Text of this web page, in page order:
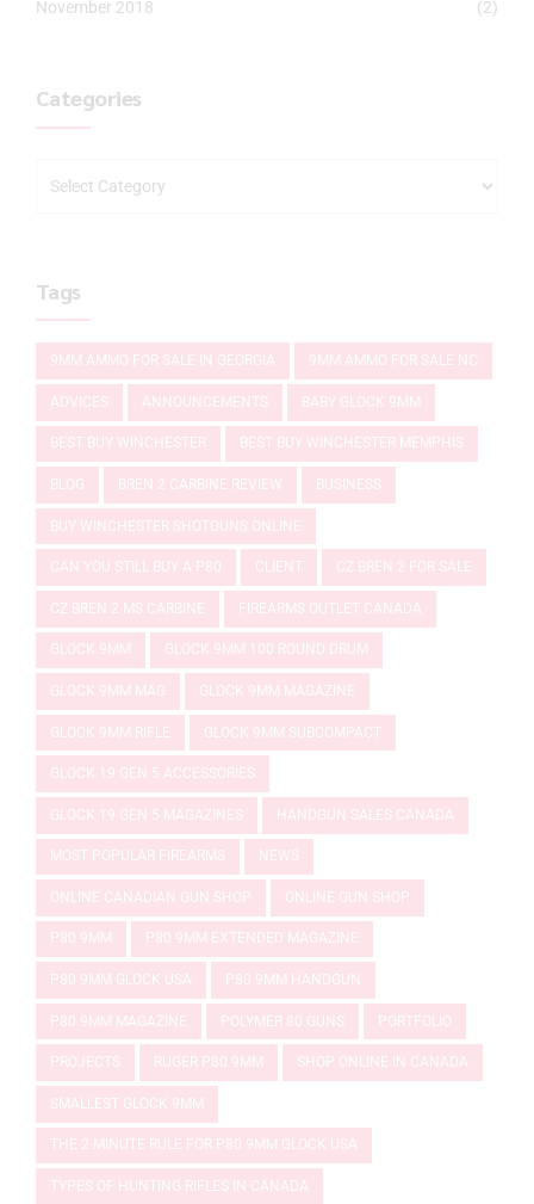
November 2018 (2)
Categories
Tags
9MM AMMO FOR SALE IN GEORGIA 9MM AMMO FOR SALE NC
ADVICES ANNOUNCEMENTS BABY GLOCK 9MM
BEST BUY WINCHESTER BEST BUY WINCHESTER MEMPHIS
BLOG BREN 2 CARBINE REVIEW BUSINESS
BUY WINCHESTER SHOTGUNS ONLINE
CAN YOU STILL BUY A P80 CLIENT CZ BREN 2 FOR SALE
CZ BREN 2 MS CARBINE FIREARMS OUTLET CANADA
GLOCK 9MM GLOCK 9MM 100 ROUND DRUM
GLOCK 9MM MAG GLOCK 9MM MAGAZINE
GLOCK 9MM RIFLE GLOCK 9MM SUBCOMPACT
GLOCK 19 GEN 5 ACCESSORIES
GLOCK 19 GEN 5 MAGAZINES HANDGUN SALES CANADA
MOST POPULAR FIREARMS NEWS
ONLINE CANADIAN GUN SHOP ONLINE GUN SHOP
P80 9MM P80 9MM EXTENDED MAGAZINE
P80 9MM GLOCK USA P80 9MM HANDGUN
P80 9MM MAGAZINE POLYMER 80 GUNS PORTFOLIO
PROJECTS RUGER P80 9MM SHOP ONLINE IN CANADA
SMALLEST GLOCK 9MM
THE 2-MINUTE RULE FOR P80 9MM GLOCK USA
TYPES OF HUNTING RIFLES IN CANADA